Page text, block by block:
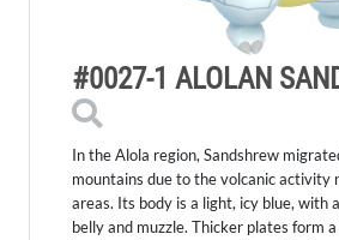
#0027-1 ALOLAN
In the Alola region, Sandshrew
mountains due to the volcanic activity
areas. Its body is a light, icy blue, with
belly and muzzle. Thicker plates form